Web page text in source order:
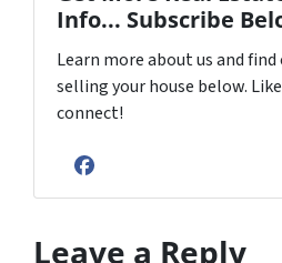
Info... Subscribe
Learn more about us and
selling your house below.
connect!
Facebook
Leave a Reply